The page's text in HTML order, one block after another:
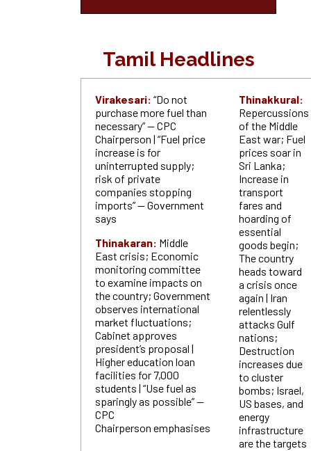
Tamil Headlines
Virakesari: “Do not
purchase more fuel than
necessary” — CPC
Chairperson | “Fuel price
increase is for
uninterrupted supply;
risk of private
companies stopping
imports” — Government
says
Thinakaran: Middle
East crisis; Economic
monitoring committee
to examine impacts on
the country; Government
observes international
market fluctuations;
Cabinet approves
president’s proposal |
Higher education loan
facilities for 7,000
students | “Use fuel as
sparingly as possible” —
CPC
Chairperson emphasises
Thinakkural:
Repercussions
of the Middle
East war; Fuel
prices soar in
Sri Lanka;
Increase in
transport
fares and
hoarding of
essential
goods begin;
The country
heads toward
a crisis once
again | Iran
relentlessly
attacks Gulf
nations;
Destruction
increases due
to cluster
bombs; Israel,
US bases, and
energy
infrastructure
are the targets